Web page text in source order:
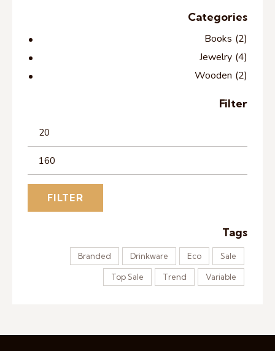
Categories
Books (2)
Jewelry (4)
Wooden (2)
Filter
FILTER
Tags
Branded Drinkware Eco Sale
Top Sale Trend Variable